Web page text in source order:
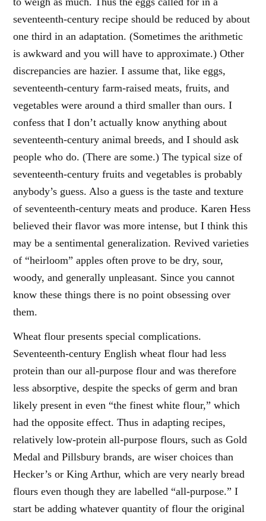
seventeenth-century recipe should be reduced by about
one third in an adaptation. (Sometimes the arithmetic
is awkward and you will have to approximate.) Other
discrepancies are hazier. I assume that, like eggs,
seventeenth-century farm-raised meats, fruits, and
vegetables were around a third smaller than ours. I
confess that I don’t actually know anything about
seventeenth-century animal breeds, and I should ask
people who do. (There are some.) The typical size of
seventeenth-century fruits and vegetables is probably
anybody’s guess. Also a guess is the taste and texture
of seventeenth-century meats and produce. Karen Hess
believed their flavor was more intense, but I think this
may be a sentimental generalization. Revived varieties
of “heirloom” apples often prove to be dry, sour,
woody, and generally unpleasant. Since you cannot
know these things there is no point obsessing over
them.
Wheat flour presents special complications.
Seventeenth-century English wheat flour had less
protein than our all-purpose flour and was therefore
less absorptive, despite the specks of germ and bran
likely present in even “the finest white flour,” which
had the opposite effect. Thus in adapting recipes,
relatively low-protein all-purpose flours, such as Gold
Medal and Pillsbury brands, are wiser choices than
Hecker’s or King Arthur, which are very nearly bread
flours even though they are labelled “all-purpose.” I
start be adding whatever quantity of flour the original